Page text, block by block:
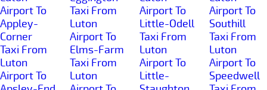
Airport To
Appley-
Corner
Taxi From
Luton
Airport To
Taxi From
Luton
Airport To
Elms-Farm
Taxi From
Luton
Airport To
Little-Odell
Taxi From
Luton
Airport To
Little-
Airport To
Southill
Taxi From
Luton
Airport To
Speedwell